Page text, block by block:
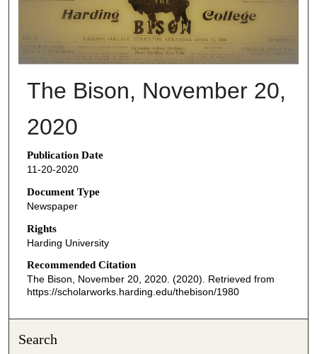
The Bison, November 20,
2020
Publication Date
11-20-2020
Document Type
Newspaper
Rights
Harding University
Recommended Citation
The Bison, November 20, 2020. (2020). Retrieved from
https://scholarworks.harding.edu/thebison/1980
Search